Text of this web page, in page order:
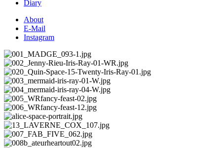
Diary
About
E-Mail
Instagram